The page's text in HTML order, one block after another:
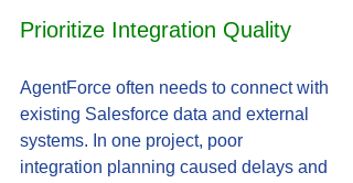
Prioritize Integration Quality
AgentForce often needs to connect with
existing Salesforce data and external
systems. In one project, poor
integration planning caused delays and